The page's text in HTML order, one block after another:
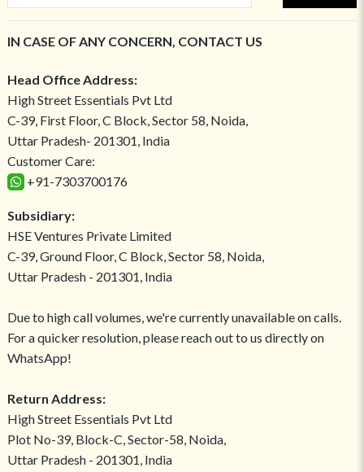
IN CASE OF ANY CONCERN, CONTACT US
Head Office Address:
High Street Essentials Pvt Ltd
C-39, First Floor, C Block, Sector 58, Noida,
Uttar Pradesh- 201301, India
Customer Care:
+91-7303700176
Subsidiary:
HSE Ventures Private Limited
C-39, Ground Floor, C Block, Sector 58, Noida,
Uttar Pradesh - 201301, India
Due to high call volumes, we're currently unavailable on calls.
For a quicker resolution, please reach out to us directly on
WhatsApp!
Return Address:
High Street Essentials Pvt Ltd
Plot No-39, Block-C, Sector-58, Noida,
Uttar Pradesh - 201301, India